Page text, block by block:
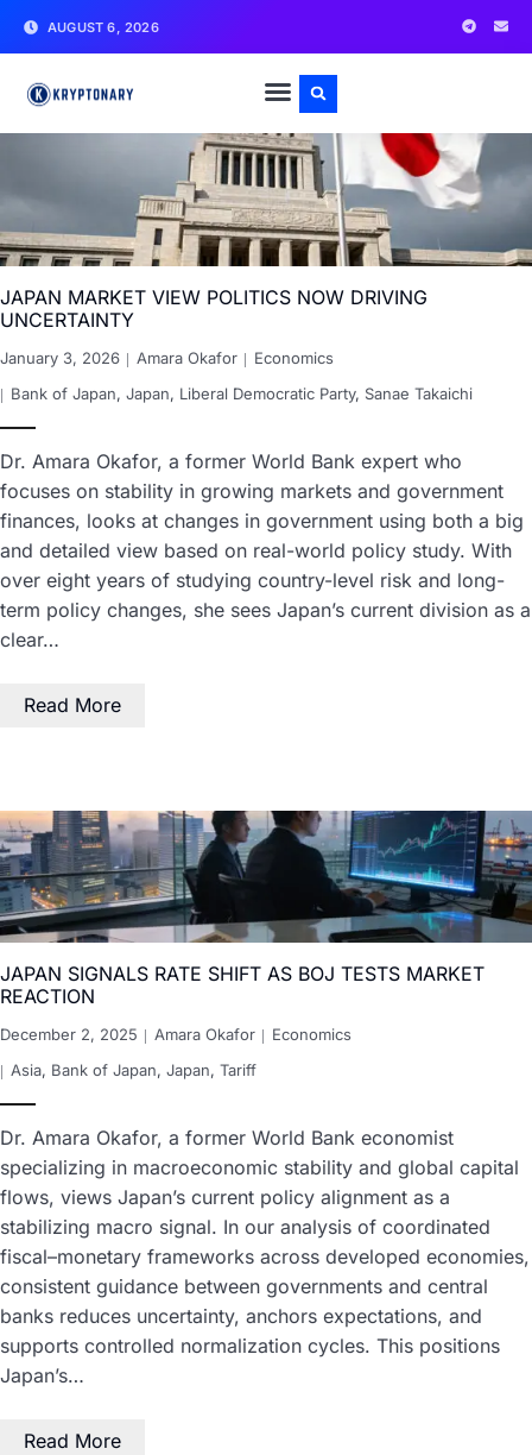
AUGUST 6, 2026
JAPAN MARKET VIEW POLITICS NOW DRIVING
UNCERTAINTY
January 3, 2026 Amara Okafor
Economics
Bank of Japan, Japan, Liberal Democratic Party, Sanae Takaichi
Dr. Amara Okafor, a former World Bank expert who
focuses on stability in growing markets and government
finances, looks at changes in government using both a big
and detailed view based on real-world policy study. With
over eight years of studying country-level risk and long-
term policy changes, she sees Japan’s current division as a
clear…
Read More
JAPAN SIGNALS RATE SHIFT AS BOJ TESTS MARKET
REACTION
December 2, 2025 Amara Okafor
Economics
Asia, Bank of Japan, Japan, Tariff
Dr. Amara Okafor, a former World Bank economist
specializing in macroeconomic stability and global capital
flows, views Japan’s current policy alignment as a
stabilizing macro signal. In our analysis of coordinated
fiscal–monetary frameworks across developed economies,
consistent guidance between governments and central
banks reduces uncertainty, anchors expectations, and
supports controlled normalization cycles. This positions
Japan’s…
Read More